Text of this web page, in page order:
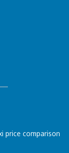
price comparison